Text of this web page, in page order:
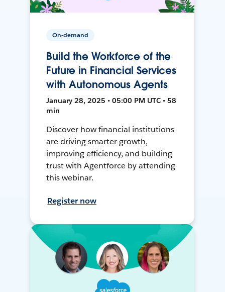
On-demand
Build the Workforce of the
Future in Financial Services
with Autonomous Agents
January 28, 2025 • 05:00 PM UTC • 58
min
Discover how financial institutions
are driving smarter growth,
improving efficiency, and building
trust with Agentforce by attending
this webinar.
Register now